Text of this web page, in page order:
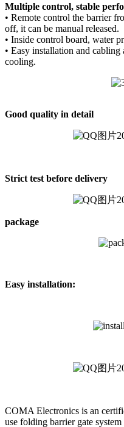
Multiple control, stable
• Remote control the barrier
off, it can be manual released.
• Inside control board, water
• Easy installation and
cooling.
Good quality in detail
Strict test before delivery
package
Easy installation:
COMA Electronics is an
use folding barrier gate